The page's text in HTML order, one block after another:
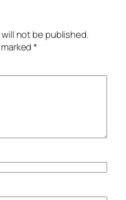
not be published.
*